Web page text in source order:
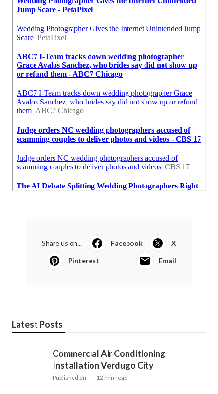
Share us on... Facebook X
Pinterest Email
Latest Posts
Commercial Air Conditioning
Installation Verdugo City
Published en 12 min read